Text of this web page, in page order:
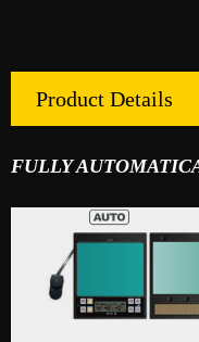
Product Details
FULLY